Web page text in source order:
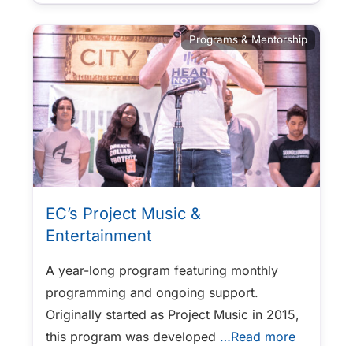
Programs & Mentorship
EC’s Project Music &
Entertainment
A year-long program featuring monthly
programming and ongoing support.
Originally started as Project Music in 2015,
this program was developed …Read more